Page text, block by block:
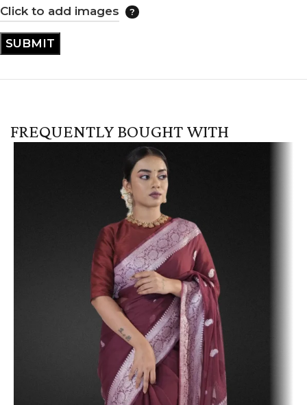
Click to add images
FREQUENTLY BOUGHT WITH